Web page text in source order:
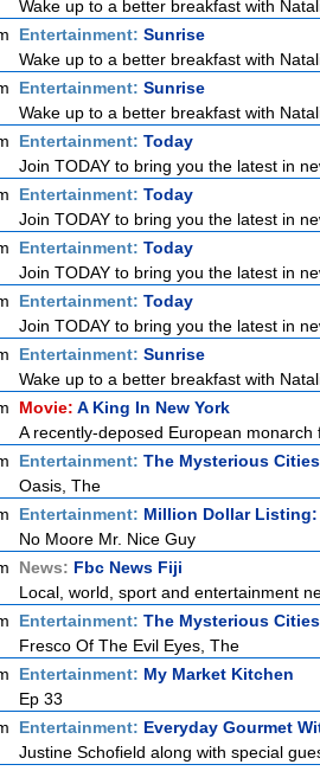
Wake up to a better breakfast with
Entertainment: Sunrise
Wake up to a better breakfast with
Entertainment: Sunrise
Wake up to a better breakfast with
Entertainment: Today
Join TODAY to bring you the latest in
Entertainment: Today
Join TODAY to bring you the latest in
Entertainment: Today
Join TODAY to bring you the latest in
Entertainment: Today
Join TODAY to bring you the latest in
Entertainment: Sunrise
Wake up to a better breakfast with
Movie: A King In New York
A recently-deposed European
Entertainment: The Mysterious
Oasis, The
Entertainment: Million Dollar Listing:
No Moore Mr. Nice Guy
News: Fbc News Fiji
Local, world, sport and entertainment
Entertainment: The Mysterious
Fresco Of The Evil Eyes, The
Entertainment: My Market Kitchen
Ep 33
Entertainment: Everyday Gourmet
Justine Schofield along with special